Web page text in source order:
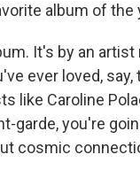
album of the
It's by an
ever loved,
like Caroline
garde, you're
cosmic